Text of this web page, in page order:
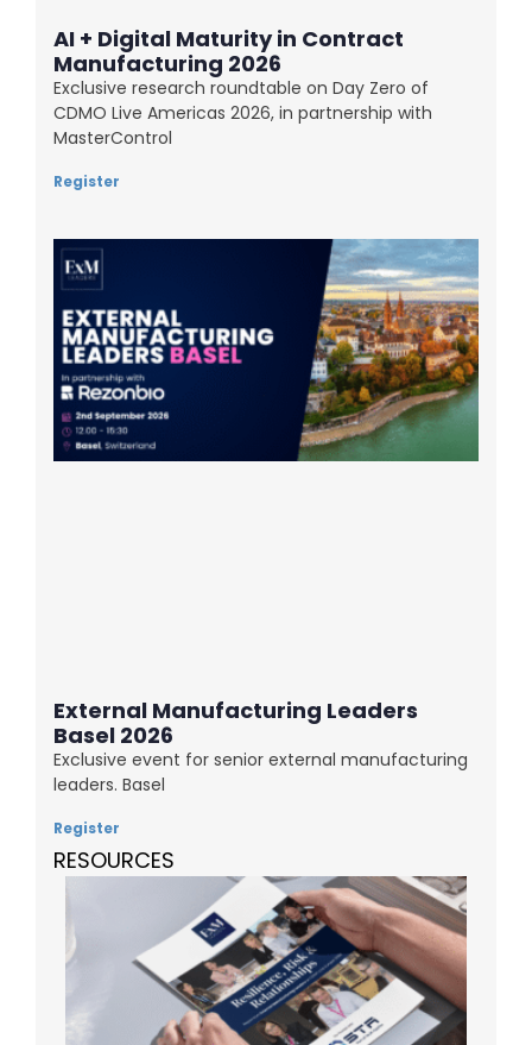
AI + Digital Maturity in Contract
Manufacturing 2026
Exclusive research roundtable on Day Zero of
CDMO Live Americas 2026, in partnership with
MasterControl
Register
External Manufacturing Leaders
Basel 2026
Exclusive event for senior external manufacturing
leaders. Basel
Register
RESOURCES